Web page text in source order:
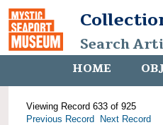
Search
HOME
Viewing Record 633 of 925
Previous Record
Next Record